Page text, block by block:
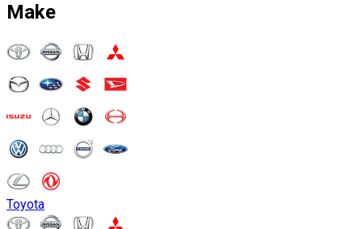
Make
Toyota